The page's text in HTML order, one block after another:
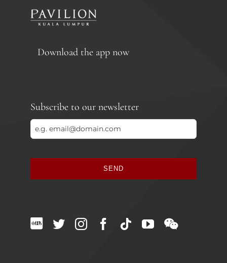
Download the app now
Subscribe to our newsletter
SEND
should
be